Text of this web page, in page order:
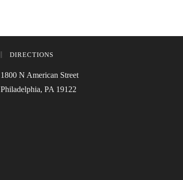
DIRECTIONS
1800 N American Street
Philadelphia, PA 19122